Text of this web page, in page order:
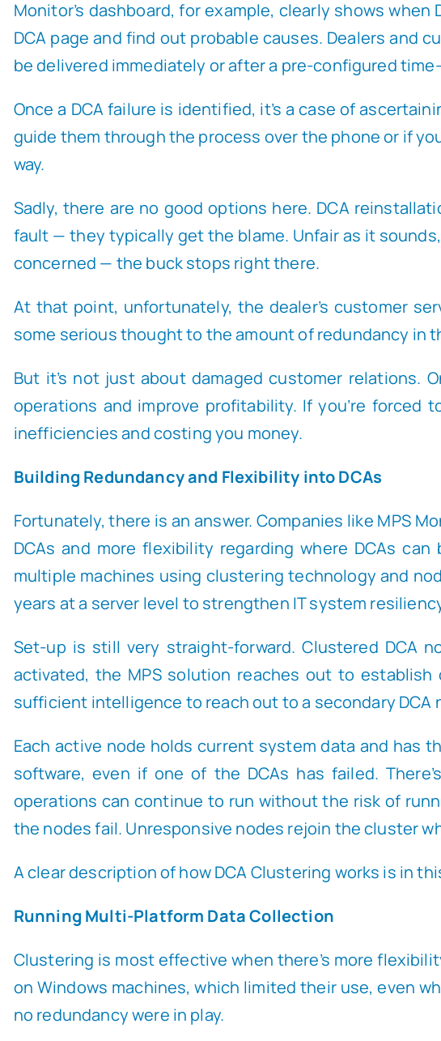
Monitor’s dashboard, for example, clearly shows
DCA page and find out probable causes. Dealers and
be delivered immediately or after a pre-configured
Once a DCA failure is identified, it’s a case of
guide them through the process over the phone or if
way.
Sadly, there are no good options here. DCA
fault — they typically get the blame. Unfair as it
concerned — the buck stops right there.
At that point, unfortunately, the dealer’s customer
some serious thought to the amount of redundancy in
But it’s not just about damaged customer relations.
operations and improve profitability. If you’re
inefficiencies and costing you money.
Building Redundancy and Flexibility into DCAs
Fortunately, there is an answer. Companies like MPS
DCAs and more flexibility regarding where DCAs
multiple machines using clustering technology and
years at a server level to strengthen IT system
Set-up is still very straight-forward. Clustered DCA
activated, the MPS solution reaches out to
sufficient intelligence to reach out to a secondary DCA
Each active node holds current system data and
software, even if one of the DCAs has failed.
operations can continue to run without the risk of
the nodes fail. Unresponsive nodes rejoin the cluster
A clear description of how DCA Clustering works is in
Running Multi-Platform Data Collection
Clustering is most effective when there’s more
on Windows machines, which limited their use, even
no redundancy were in play.